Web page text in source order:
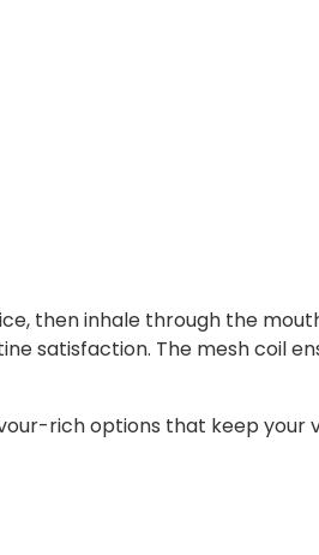
then inhale through the
satisfaction. The mesh coil
rich options that keep your